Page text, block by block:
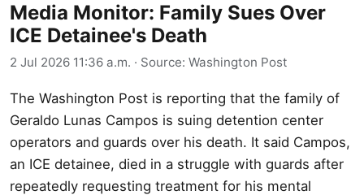
Media Monitor: Family Sues Over
ICE Detainee's Death
2 Jul 2026 11:36 a.m. · Source: Washington Post
The Washington Post is reporting that the family of
Geraldo Lunas Campos is suing detention center
operators and guards over his death. It said Campos,
an ICE detainee, died in a struggle with guards after
repeatedly requesting treatment for his mental